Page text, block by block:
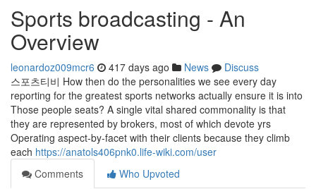
Sports broadcasting - An
Overview
leonardoz009mcr6 417 days ago News
Discuss
스포츠티비 How then do the personalities we see every day
reporting for the greatest sports networks actually ensure it is into
Those people seats? A single vital shared commonality is that
they are represented by brokers, most of which devote yrs
Operating aspect-by-facet with their clients because they climb
each https://anatols406pnk0.life-wiki.com/user
Comments
Who Upvoted